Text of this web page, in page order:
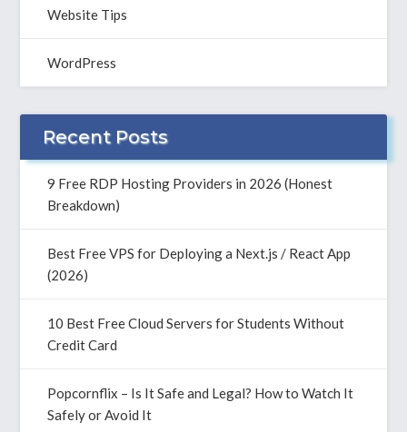
Website Tips
WordPress
Recent Posts
9 Free RDP Hosting Providers in 2026 (Honest
Breakdown)
Best Free VPS for Deploying a Next.js / React App
(2026)
10 Best Free Cloud Servers for Students Without
Credit Card
Popcornflix – Is It Safe and Legal? How to Watch It
Safely or Avoid It